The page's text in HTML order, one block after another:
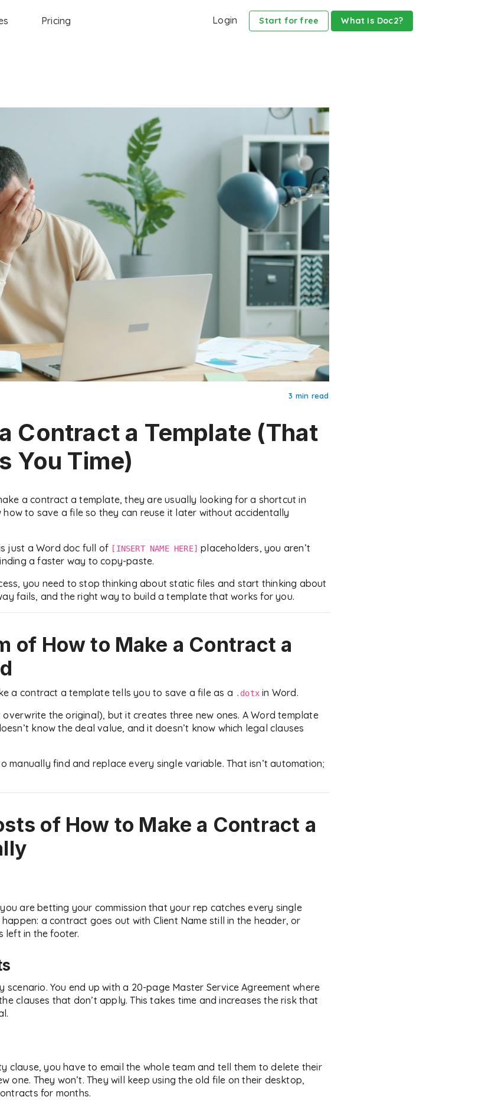
Pricing Login Start for free What is Doc2?
3 min read
Contract a Template (That
You Time)
a contract a template, they are usually looking for a shortcut in
how to save a file so they can reuse it later without accidentally
just a Word doc full of [INSERT NAME HERE] placeholders, you aren’t
a faster way to copy-paste.
you need to stop thinking about static files and start thinking about
fails, and the right way to build a template that works for you.
of How to Make a Contract a
a contract a template tells you to save a file as a .dotxin Word.
overwrite the original), but it creates three new ones. A Word template
know the deal value, and it doesn’t know which legal clauses
manually find and replace every single variable. That isn’t automation;
of How to Make a Contract a
are betting your commission that your rep catches every single
a contract goes out with Client Name still in the header, or
left in the footer.
You end up with a 20-page Master Service Agreement where
clauses that don’t apply. This takes time and increases the risk that
clause, you have to email the whole team and tell them to delete their
one. They won’t. They will keep using the old file on their desktop,
for months.